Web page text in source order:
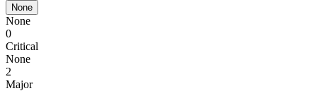
None
None
0
Critical
None
2
Major